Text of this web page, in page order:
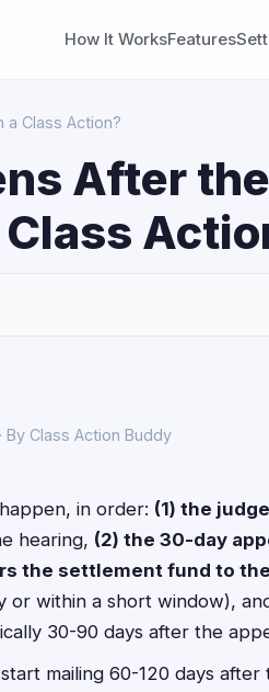
How It WorksFeatures
a Class Action?
After
By Class Action Buddy
in order: (1) the
hearing, (2) the 30-day
the settlement fund to
or within a short window),
30-90 days after the
mailing 60-120 days